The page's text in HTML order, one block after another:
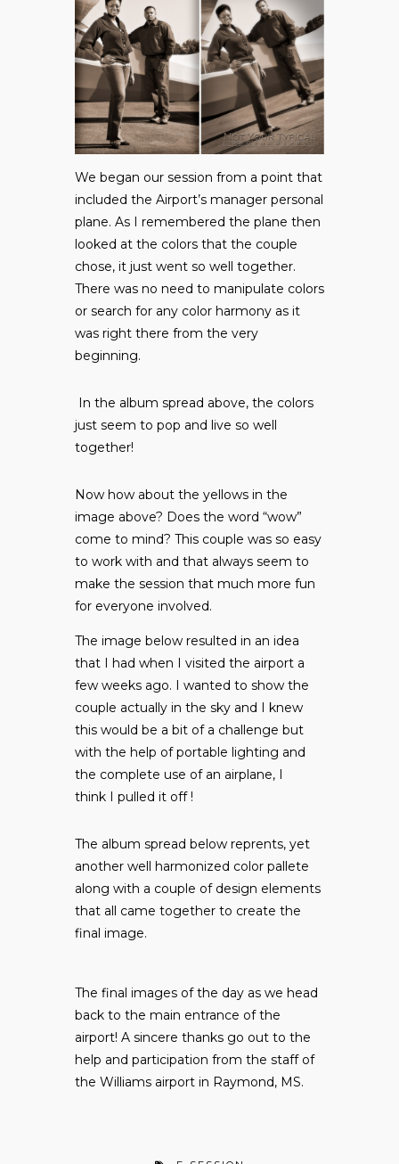
We began our session from a point that
included the Airport’s manager personal
plane. As I remembered the plane then
looked at the colors that the couple
chose, it just went so well together.
There was no need to manipulate colors
or search for any color harmony as it
was right there from the very
beginning.
In the album spread above, the colors
just seem to pop and live so well
together!
Now how about the yellows in the
image above? Does the word “wow”
come to mind? This couple was so easy
to work with and that always seem to
make the session that much more fun
for everyone involved.
The image below resulted in an idea
that I had when I visited the airport a
few weeks ago. I wanted to show the
couple actually in the sky and I knew
this would be a bit of a challenge but
with the help of portable lighting and
the complete use of an airplane, I
think I pulled it off !
The album spread below reprents, yet
another well harmonized color pallete
along with a couple of design elements
that all came together to create the
final image.
The final images of the day as we head
back to the main entrance of the
airport! A sincere thanks go out to the
help and participation from the staff of
the Williams airport in Raymond, MS.